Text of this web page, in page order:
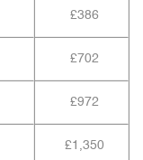
£386
£702
£972
£1,350